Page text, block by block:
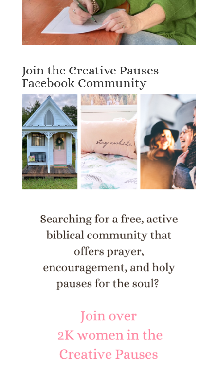
Join the Creative Pauses
Facebook Community